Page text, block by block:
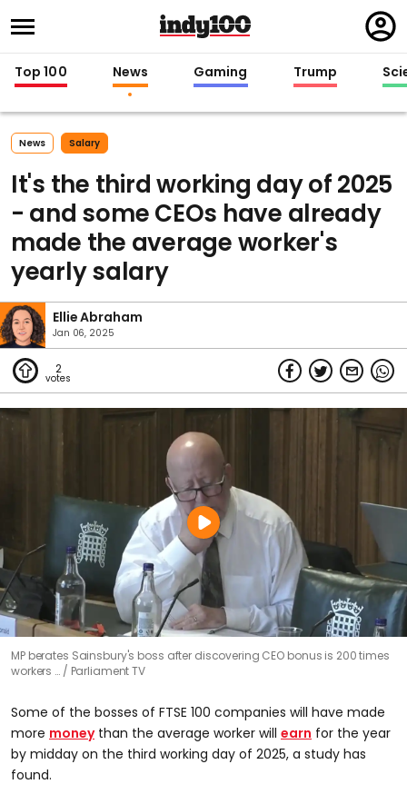
in
Top 100 News Gaming Trump
News Salary
It's the third working day of 2025
- and some CEOs have already
made the average worker's
yearly salary
Ellie Abraham
Jan 06, 2025
2
MP berates Sainsbury's boss after discovering CEO bonus is 200 times
workers …
Parliament TV
Some of the bosses of FTSE 100 companies will have made
more moneythan the average worker will earn for the year
by midday on the third working day of 2025, a study has
found.